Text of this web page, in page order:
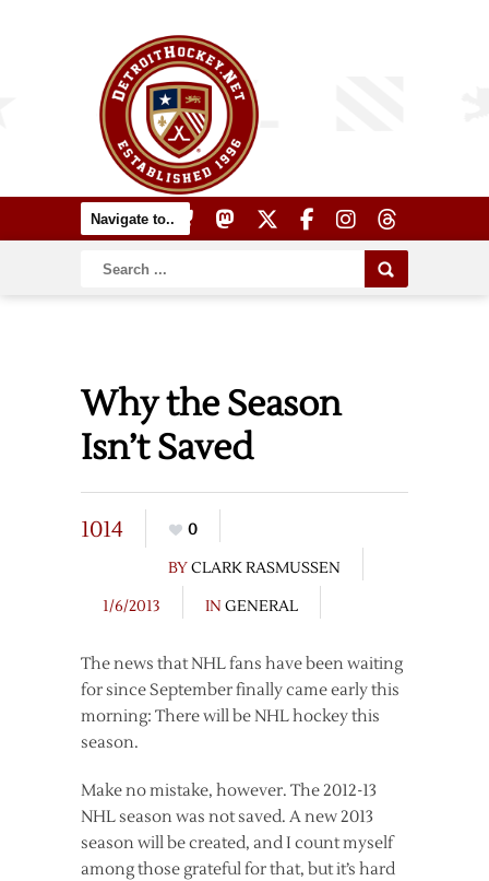
Why the Season
Isn’t Saved
1014
0
BYCLARK RASMUSSEN
1/6/2013
IN GENERAL
The news that NHL fans have been waiting
for since September finally came early this
morning: There will be NHL hockey this
season.
Make no mistake, however. The 2012-13
NHL season was not saved. A new 2013
season will be created, and I count myself
among those grateful for that, but it’s hard